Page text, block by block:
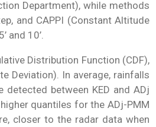
Department), while methods
and CAPPI (Constant Altitude
10’.
Distribution Function (CDF),
Deviation). In average, rainfalls
between KED and ADj
quantiles for the ADj-PMM
closer to the radar data when